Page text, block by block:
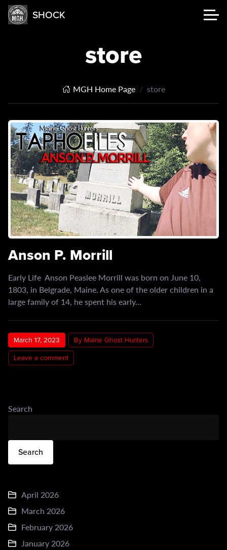
SHOCK
store
MGH Home Page store
Anson P. Morrill
Early Life Anson Peaslee Morrill was born on June 10,
1803, in Belgrade, Maine. As one of the older children in a
large family of 14, he spent his early…
March 17, 2023
By Maine Ghost Hunters
Leave a comment
Search
Search
April 2026
March 2026
February 2026
January 2026